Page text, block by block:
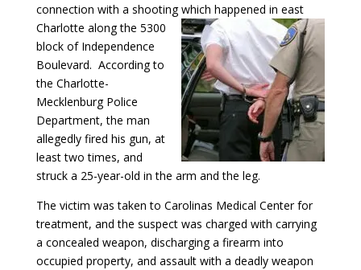
connection with a shooting which happened in east
Charlotte along the 5300
block of Independence
Boulevard. According to
the Charlotte-
Mecklenburg Police
Department, the man
allegedly fired his gun, at
least two times, and
struck a 25-year-old in the arm and the leg.
The victim was taken to Carolinas Medical Center for
treatment, and the suspect was charged with carrying
a concealed weapon, discharging a firearm into
occupied property, and assault with a deadly weapon